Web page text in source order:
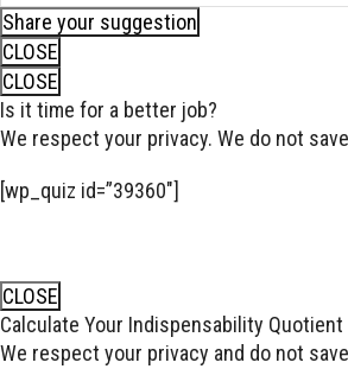
Share your suggestion
CLOSE
CLOSE
Is it time for a better job?
We respect your privacy. We do not
[wp_quiz id=”39360″]
CLOSE
Calculate Your Indispensability Quotient
We respect your privacy and do not